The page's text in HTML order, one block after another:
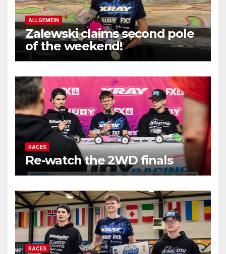
ALLGEMEIN
Zalewski claims second pole
of the weekend!
RACES
Re-watch the 2WD finals
RACES